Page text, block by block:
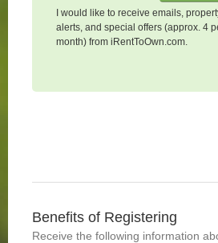
I would like to receive emails,
alerts, and special offers (approx. 4
month) from iRentToOwn.com.
Benefits of Registering
Receive the following information